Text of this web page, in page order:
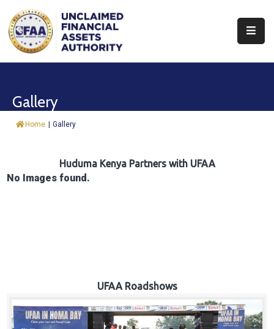
About
&
Careers
Gallery
Home | Gallery
Huduma Kenya Partners with UFAA
No Images found.
UFAA Roadshows